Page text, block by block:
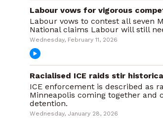
Labour vows for vigorous
Labour vows to contest all seven
National claims Labour will still
Wednesday, February 11, 2026
Racialised ICE raids stir
ICE enforcement is described as
Minneapolis coming together and
detention.
Wednesday, January 28, 2026